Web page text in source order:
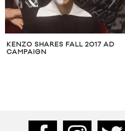
KENZO SHARES FALL 2017 AD
CAMPAIGN